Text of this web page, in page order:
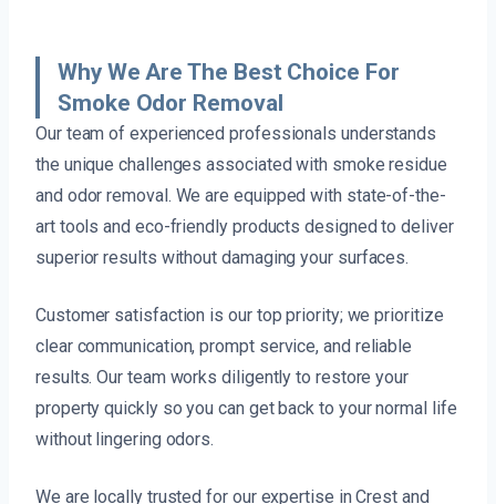
Why We Are The Best Choice For
Smoke Odor Removal
Our team of experienced professionals understands
the unique challenges associated with smoke residue
and odor removal. We are equipped with state-of-the-
art tools and eco-friendly products designed to deliver
superior results without damaging your surfaces.
Customer satisfaction is our top priority; we prioritize
clear communication, prompt service, and reliable
results. Our team works diligently to restore your
property quickly so you can get back to your normal life
without lingering odors.
We are locally trusted for our expertise in Crest and